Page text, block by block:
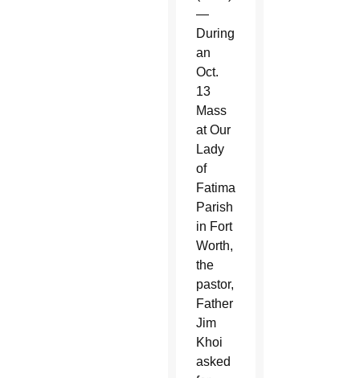
—
During
an
Oct.
13
Mass
at Our
Lady
of
Fatima
Parish
in Fort
Worth,
the
pastor,
Father
Jim
Khoi
asked